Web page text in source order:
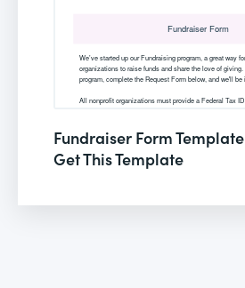
Fundraiser Form Template
Get This Template